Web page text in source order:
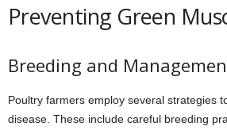
Preventing Green
Breeding and
Poultry farmers employ several strategies
disease. These include careful breeding